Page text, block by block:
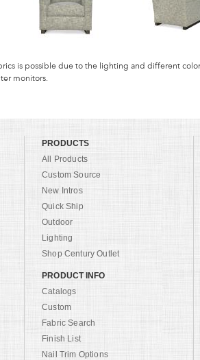
is possible due to the lighting and different
monitors.
PRODUCTS
All Products
Custom Source
New Intros
Quick Ship
Outdoor
Lighting
Shop Century Outlet
PRODUCT INFO
Catalogs
Custom
Fabric Search
Finish List
Nail Trim Options